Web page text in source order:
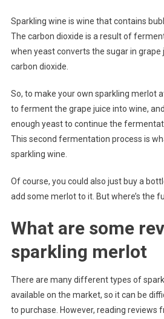
Sparkling wine is wine that contains
The carbon dioxide is a result of
when yeast converts the sugar in grape
carbon dioxide.
So, to make your own sparkling merlot
to ferment the grape juice into wine,
enough yeast to continue the
This second fermentation process is
sparkling wine.
Of course, you could also just buy a
add some merlot to it. But where’s the
What are some
sparkling merlot
There are many different types of
available on the market, so it can be
to purchase. However, reading reviews